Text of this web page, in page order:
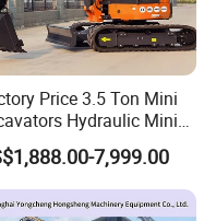
bases, six sales
more than 400 agents
In China, SANY has
Price 3.5 Ton Mini
Hydraulic Mini
Crawler Small
Cheapest Mini
Hydraulic Farm
Excavator
7,999.00